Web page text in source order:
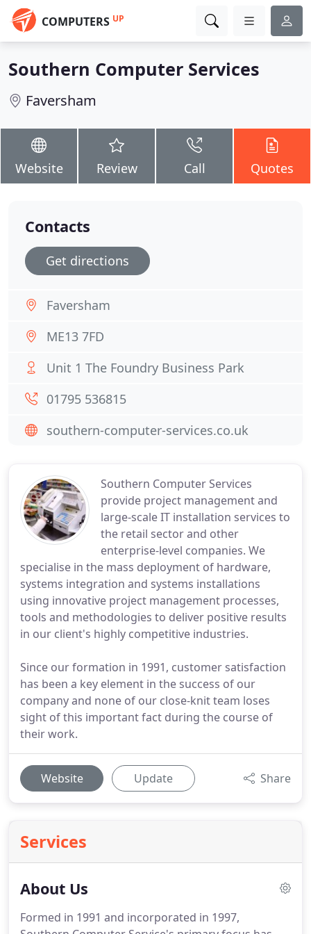
COMPUTERS UP
Southern Computer Services
Faversham
Website Review Call Quotes
Southern Computer Services
provide project management and
large-scale IT installation services to
the retail sector and other
enterprise-level companies. We
specialise in the mass deployment of hardware,
systems integration and systems installations
using innovative project management processes,
tools and methodologies to deliver positive results
in our client's highly competitive industries.
Since our formation in 1991, customer satisfaction
has been a key element in the success of our
company and none of our close-knit team loses
sight of this important fact during the course of
their work.
Website Update Share
Services
About Us
Formed in 1991 and incorporated in 1997,
Contacts
Get directions
Faversham
ME13 7FD
Unit 1 The Foundry Business Park
01795 536815
southern-computer-services.co.uk